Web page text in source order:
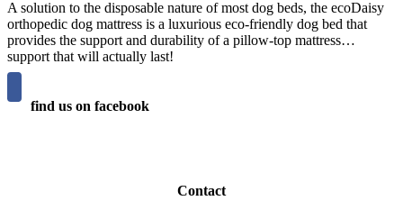
A solution to the disposable nature of most dog beds, the ecoDaisy
orthopedic dog mattress is a luxurious eco-friendly dog bed that
provides the support and durability of a pillow-top mattress…
support that will actually last!
find us on facebook
Contact